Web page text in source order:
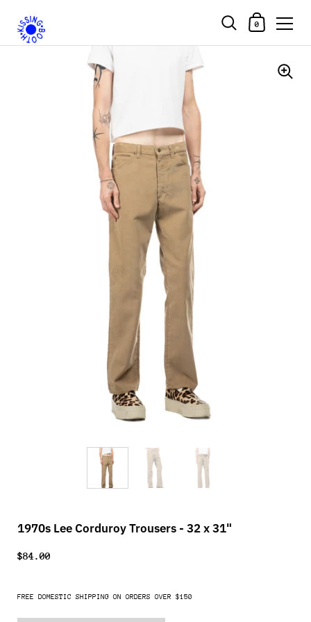
Shopping Cart
0
1970s Lee Corduroy Trousers - 32 x 31"
$84.00
FREE DOMESTIC SHIPPING ON ORDERS OVER $150